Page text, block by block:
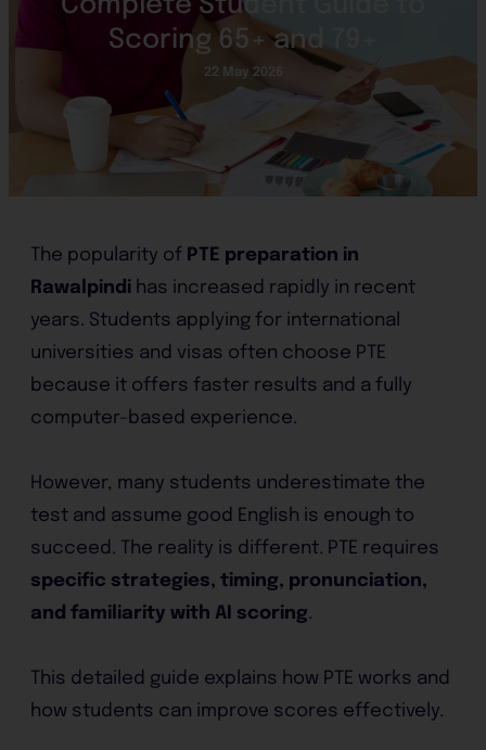
Scoring 65+ and 79+
22 May 2026
The popularity of PTE preparation in
Rawalpindi has increased rapidly in recent
years. Students applying for international
universities and visas often choose PTE
because it offers faster results and a fully
computer-based experience.
However, many students underestimate the
test and assume good English is enough to
succeed. The reality is different. PTE requires
specific strategies, timing, pronunciation,
and familiarity with AI scoring.
This detailed guide explains how PTE works and
how students can improve scores effectively.